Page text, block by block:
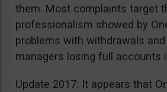
them. Most complaints target
professionalism showed by
problems with withdrawals
managers losing full accounts
Update 2017: It appears that